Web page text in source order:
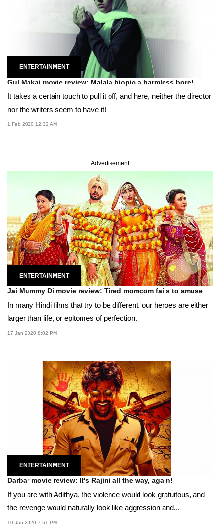
ENTERTAINMENT
Gul Makai movie review: Malala biopic a harmless bore!
It takes a certain touch to pull it off, and here, neither the director
nor the writers seem to have it!
1 Feb 2020 12:32 AM
Advertisement
ENTERTAINMENT
Jai Mummy Di movie review: Tired momcom fails to amuse
In many Hindi films that try to be different, our heroes are either
larger than life, or epitomes of perfection.
17 Jan 2020 8:02 PM
ENTERTAINMENT
Darbar movie review: It's Rajini all the way, again!
If you are with Adithya, the violence would look gratuitous, and
the revenge would naturally look like aggression and...
10 Jan 2020 7:51 PM